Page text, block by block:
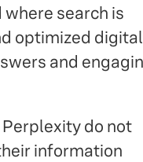
search is
optimized digital
and
Perplexity do not
information